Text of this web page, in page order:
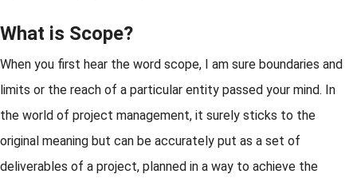
What is Scope?
When you first hear the word scope, I am sure boundaries and
limits or the reach of a particular entity passed your mind. In
the world of project management, it surely sticks to the
original meaning but can be accurately put as a set of
deliverables of a project, planned in a way to achieve the